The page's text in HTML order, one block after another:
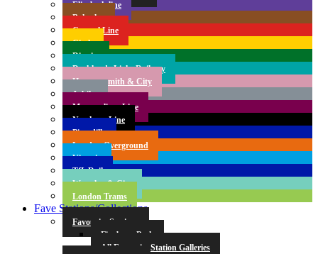
Elizabeth line
Bakerloo
Central Line
Circle
District
Docklands Light Railway
Hammersmith & City
Jubilee
Metropolitan Line
Northern Line
Piccadilly
London Overground
Victoria
TfL Rail
Waterloo & City
London Trams
Fave Stations/Collections
Favourite Stations
Finsbury Park
All Favourite Station Galleries